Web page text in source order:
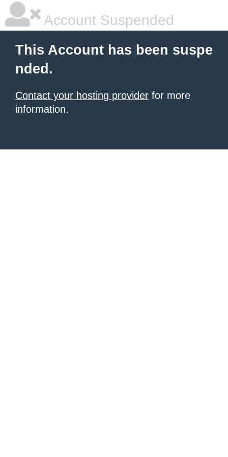
Account Suspended
This Account has been suspe
nded.
Contact your hosting provider for more
information.